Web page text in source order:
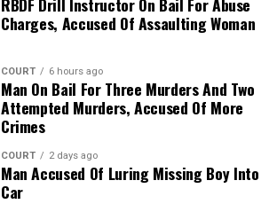
Charges, Accused Of Assaulting Woman
COURT 6 hours ago
Man On Bail For Three Murders And Two
Attempted Murders, Accused Of More
Crimes
COURT 2 days ago
Man Accused Of Luring Missing Boy Into
Car